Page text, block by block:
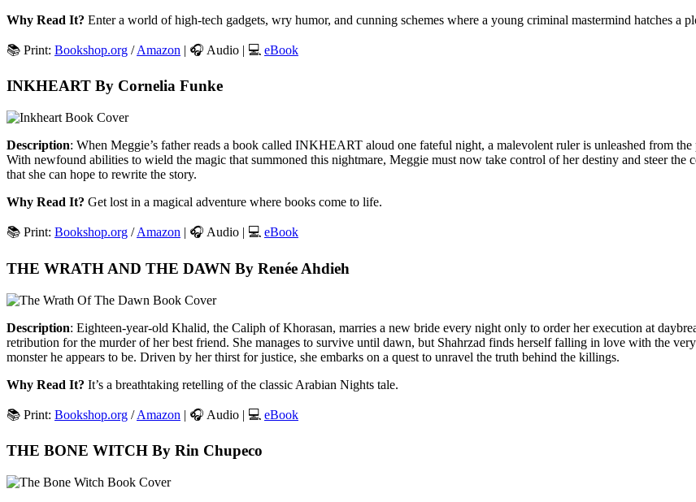
Why Read It? Enter a world of high-tech gadgets, wry humor, and cunning schemes where a young criminal mastermind hatches a
📚 Print: Bookshop.org /Amazon | 🎧 Audio | 💻 eBook
INKHEART By Cornelia Funke
Description: When Meggie’s father reads a book called INKHEART aloud one fateful night, a malevolent ruler is unleashed from
With newfound abilities to wield the magic that summoned this nightmare, Meggie must now take control of her destiny and steer
that she can hope to rewrite the story.
Why Read It? Get lost in a magical adventure where books come to life.
📚 Print: Bookshop.org /Amazon | 🎧 Audio | 💻 eBook
THE WRATH AND THE DAWN By Renée Ahdieh
Description: Eighteen-year-old Khalid, the Caliph of Khorasan, marries a new bride every night only to order her execution at
retribution for the murder of her best friend. She manages to survive until dawn, but Shahrzad finds herself falling in love with the
monster he appears to be. Driven by her thirst for justice, she embarks on a quest to unravel the truth behind the killings.
Why Read It? It’s a breathtaking retelling of the classic Arabian Nights tale.
📚 Print: Bookshop.org /Amazon | 🎧 Audio | 💻 eBook
THE BONE WITCH By Rin Chupeco